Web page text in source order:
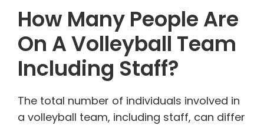
How Many People Are
On A Volleyball Team
Including Staff?
The total number of individuals involved in
a volleyball team, including staff, can differ